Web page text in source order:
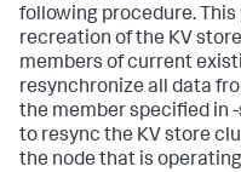
following procedure.
recreation of the KV
members of current
resynchronize all data
the member specified in
to resync the KV store
the node that is